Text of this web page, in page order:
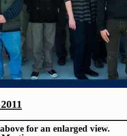
for an enlarged view.